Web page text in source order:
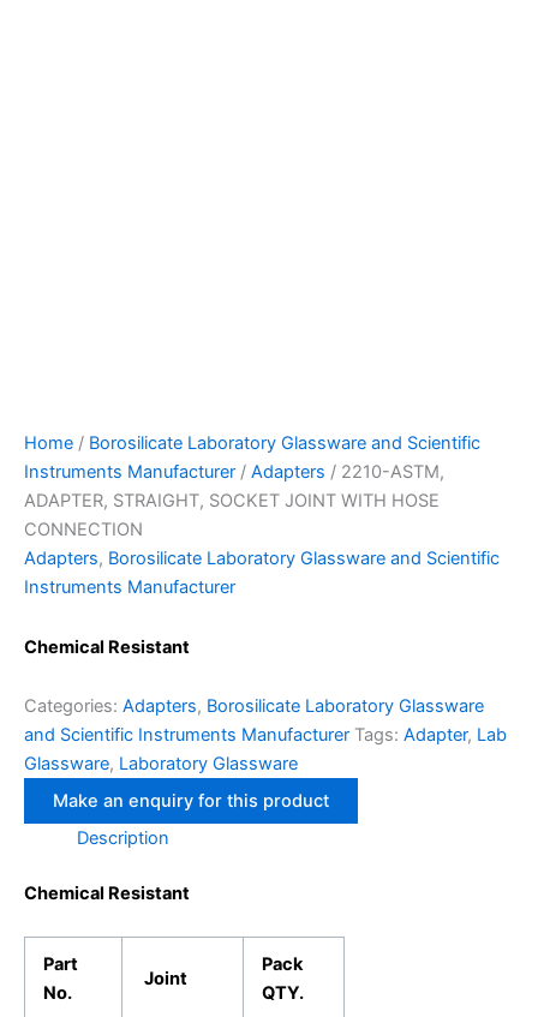
Home / Borosilicate Laboratory Glassware and Scientific
Instruments Manufacturer / Adapters / 2210-ASTM,
ADAPTER, STRAIGHT, SOCKET JOINT WITH HOSE
CONNECTION
Adapters, Borosilicate Laboratory Glassware and Scientific
Instruments Manufacturer
Chemical Resistant
Categories: Adapters, Borosilicate Laboratory Glassware
and Scientific Instruments Manufacturer Tags: Adapter, Lab
Glassware, Laboratory Glassware
Description
Chemical Resistant
Part
No.
Joint
Pack
QTY.